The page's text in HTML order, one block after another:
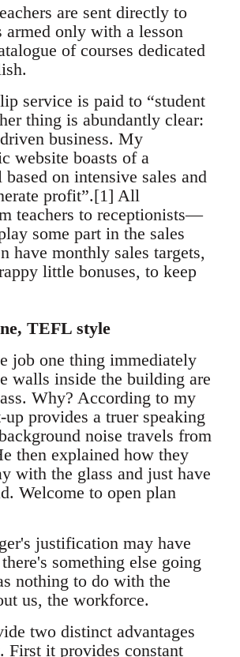
are sent directly to
armed only with a lesson
of courses dedicated
service is paid to “student
thing is abundantly clear:
business. My
website boasts of a
based on intensive sales and
profit”.[1] All
teachers to receptionists—
some part in the sales
have monthly sales targets,
little bonuses, to keep
TEFL style
job one thing immediately
walls inside the building are
Why? According to my
up provides a truer speaking
noise travels from
then explained how they
with the glass and just have
Welcome to open plan
justification may have
something else going
nothing to do with the
us, the workforce.
two distinct advantages
First it provides constant